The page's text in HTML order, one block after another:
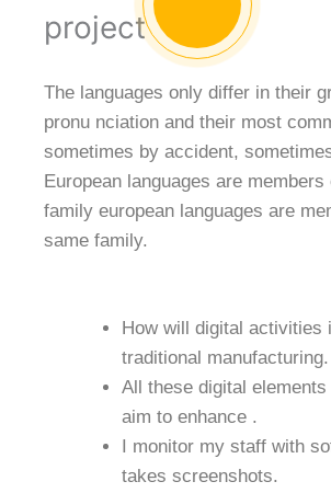
project
The languages only differ in their
pronu nciation and their most
sometimes by accident,
European languages are
family european languages are
same family.
How will digital activities
traditional manufacturing.
All these digital
aim to enhance .
I monitor my staff with
takes screenshots.